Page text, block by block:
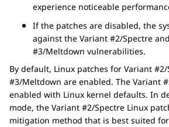
experience noticeable
If the patches are disabled, the
against the Variant #2/Spectre
#3/Meltdown vulnerabilities.
By default, Linux patches for Variant
#3/Meltdown are enabled. The Variant
enabled with Linux kernel defaults. In
mode, the Variant #2/Spectre Linux
mitigation method that is best suited